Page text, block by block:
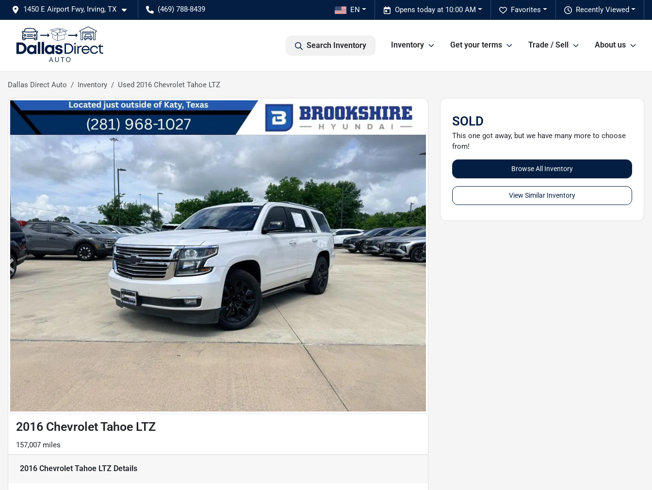
1450 E Airport Fwy, Irving, TX (469) 788-8439 Recently Viewed
Favorites
Opens today at 10:00 AM
EN
Search Inventory Inventory Get your terms Trade / Sell About us
Dallas Direct Auto Inventory Used 2016 Chevrolet Tahoe LTZ
2016 Chevrolet Tahoe LTZ
157,007 miles
2016 Chevrolet Tahoe LTZ Details
SOLD
This one got away, but we have many more to choose
from!
Browse All Inventory
View Similar Inventory